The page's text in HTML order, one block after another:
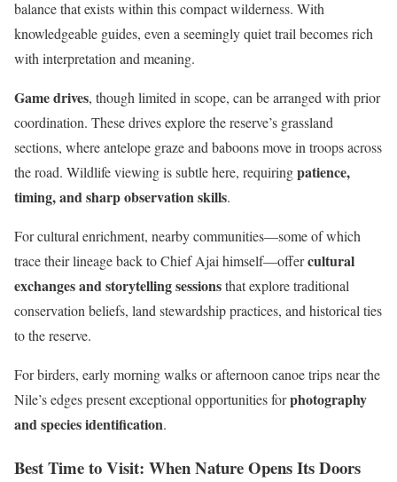
balance that exists within this compact wilderness. With
knowledgeable guides, even a seemingly quiet trail becomes rich
with interpretation and meaning.
Game drives, though limited in scope, can be arranged with prior
coordination. These drives explore the reserve’s grassland
sections, where antelope graze and baboons move in troops across
the road. Wildlife viewing is subtle here, requiringpatience,
timing, and sharp observation skills.
For cultural enrichment, nearby communities—some of which
trace their lineage back to Chief Ajai himself—offercultural
exchanges and storytelling sessionsthat explore traditional
conservation beliefs, land stewardship practices, and historical ties
to the reserve.
For birders, early morning walks or afternoon canoe trips near the
Nile’s edges present exceptional opportunities forphotography
and species identification.
Best Time to Visit: When Nature Opens Its Doors